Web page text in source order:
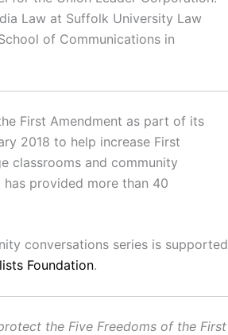
Law at Suffolk University Law
of Communications in
First Amendment as part of its
2018 to help increase First
classrooms and community
has provided more than 40
conversations series is supported
Foundation.
the Five Freedoms of the First